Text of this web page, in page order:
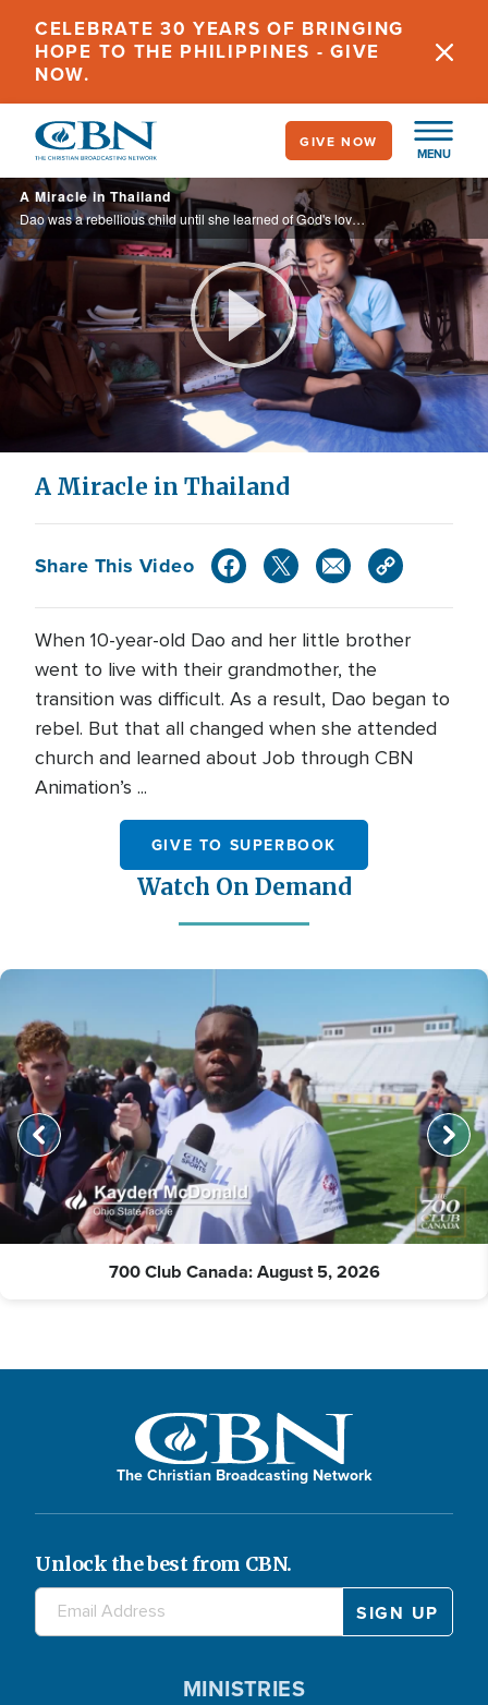
main
content
CELEBRATE 30 YEARS OF BRINGING
HOPE TO THE PHILIPPINES - GIVE
NOW.
MENU
GIVE NOW
A Miracle in Thailand
Dao was a rebellious child until she learned of God's love through CBN's Animation's Superbook.
Play
Video
A Miracle in Thailand
Share This Video
When 10-year-old Dao and her little brother
went to live with their grandmother, the
transition was difficult. As a result, Dao began to
rebel. But that all changed when she attended
church and learned about Job through CBN
Animation’s ...
GIVE TO SUPERBOOK
Watch On Demand
700 Club Canada: August 5, 2026
The Christian Broadcasting Network
Unlock the best from CBN.
MINISTRIES